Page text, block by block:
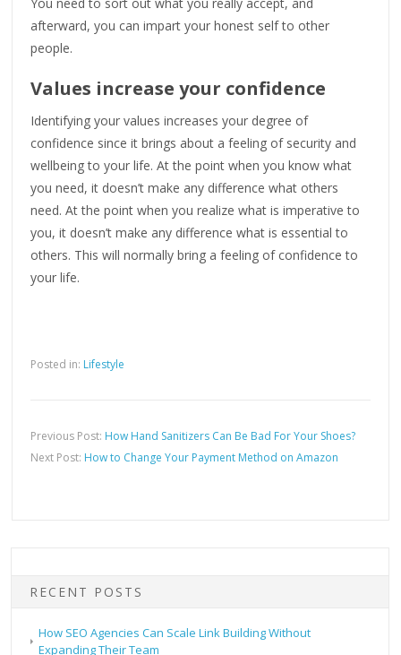
You need to sort out what you really accept, and
afterward, you can impart your honest self to other
people.
Values increase your confidence
Identifying your values increases your degree of
confidence since it brings about a feeling of security and
wellbeing to your life. At the point when you know what
you need, it doesn’t make any difference what others
need. At the point when you realize what is imperative to
you, it doesn’t make any difference what is essential to
others. This will normally bring a feeling of confidence to
your life.
Posted in: Lifestyle
Previous Post: How Hand Sanitizers Can Be Bad For Your Shoes?
Next Post: How to Change Your Payment Method on Amazon
RECENT POSTS
How SEO Agencies Can Scale Link Building Without
Expanding Their Team